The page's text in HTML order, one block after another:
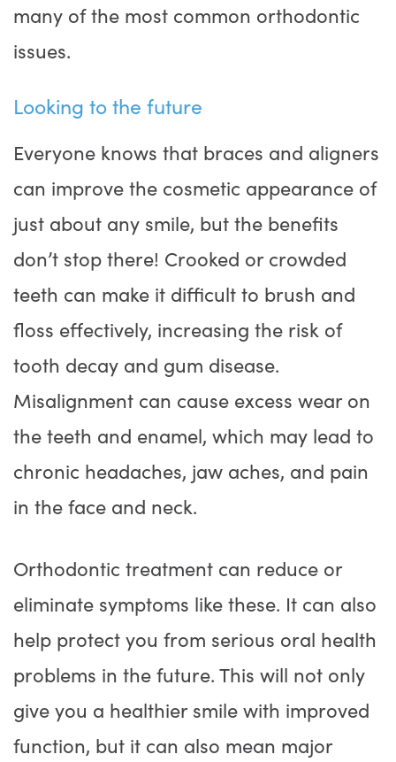
many of the most common orthodontic
issues.
Looking to the future
Everyone knows that braces and aligners
can improve the cosmetic appearance of
just about any smile, but the benefits
don’t stop there! Crooked or crowded
teeth can make it difficult to brush and
floss effectively, increasing the risk of
tooth decay and gum disease.
Misalignment can cause excess wear on
the teeth and enamel, which may lead to
chronic headaches, jaw aches, and pain
in the face and neck.
Orthodontic treatment can reduce or
eliminate symptoms like these. It can also
help protect you from serious oral health
problems in the future. This will not only
give you a healthier smile with improved
function, but it can also mean major